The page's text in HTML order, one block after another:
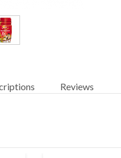
Reviews